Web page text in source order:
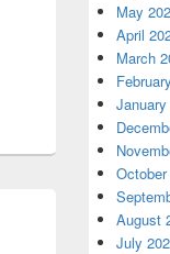
Update for
May
April
March
October
August
July